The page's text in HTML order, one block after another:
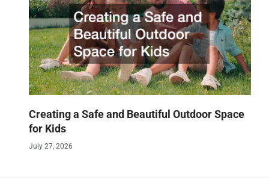
Creating a Safe and Beautiful Outdoor Space
for Kids
July 27, 2026